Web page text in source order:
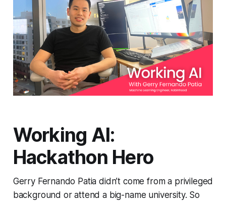
Working AI:
Hackathon Hero
Gerry Fernando Patia didn’t come from a privileged
background or attend a big-name university. So